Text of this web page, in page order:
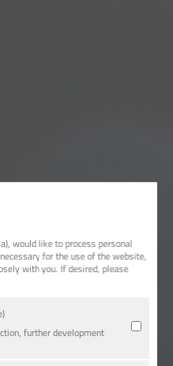
would like to process personal
for the use of the website,
with you. If desired, please
further development